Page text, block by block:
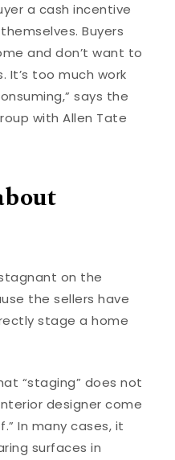
a cash incentive
Buyers
and don’t want to
It’s too much work
says the
with Allen Tate
on the
the sellers have
stage a home
“staging” does not
designer come
In many cases, it
surfaces in